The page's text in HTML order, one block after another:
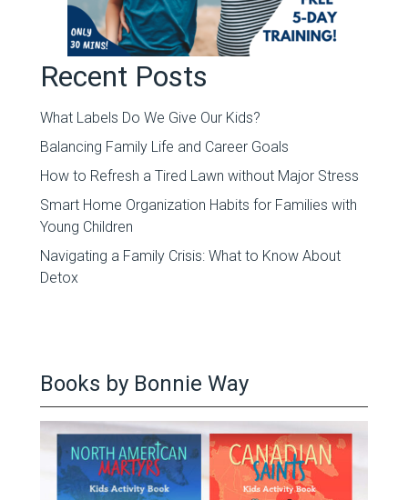
Recent Posts
What Labels Do We Give Our Kids?
Balancing Family Life and Career Goals
How to Refresh a Tired Lawn without Major Stress
Smart Home Organization Habits for Families with
Young Children
Navigating a Family Crisis: What to Know About
Detox
Books by Bonnie Way